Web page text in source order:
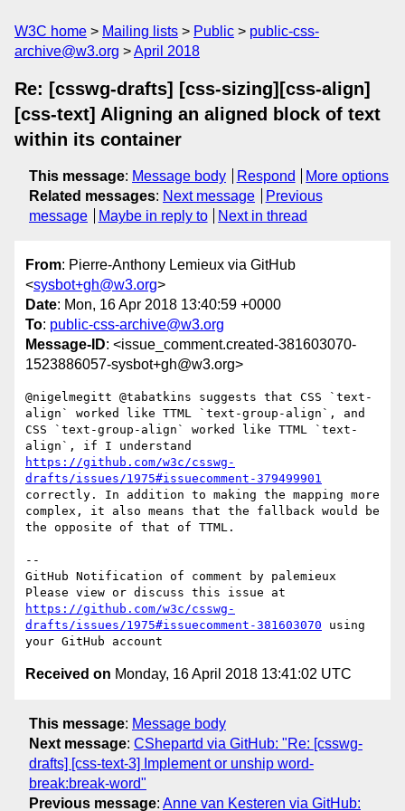
W3C home Mailing lists Public
public-css-
archive@w3.org
April 2018
Re: [csswg-drafts] [css-sizing][css-align]
[css-text] Aligning an aligned block of text
within its container
This message: Message body Respond
More options
Related messages: Next message
Previous
message
Maybe in reply to Next in thread
From: Pierre-Anthony Lemieux via GitHub
<sysbot+gh@w3.org>
Date: Mon, 16 Apr 2018 13:40:59 +0000
To: public-css-archive@w3.org
Message-ID: <issue_comment.created-381603070-
1523886057-sysbot+gh@w3.org>
@nigelmegitt @tabatkins suggests that CSS `text-
align` worked like TTML `text-group-align`, and
CSS `text-group-align` worked like TTML `text-
https://github.com/w3c/csswg-
drafts/issues/1975#issuecomment-379499901
correctly. In addition to making the mapping more
complex, it also means that the fallback would be
the opposite of that of TTML.
--
GitHub Notification of comment by palemieux
https://github.com/w3c/csswg-
drafts/issues/1975#issuecomment-381603070 using
Received on Monday, 16 April 2018 13:41:02 UTC
This message: Message body
Next message: CShepartd via GitHub: "Re: [csswg-
drafts] [css-text-3] Implement or unship word-
break:break-word"
Previous message: Anne van Kesteren via GitHub: